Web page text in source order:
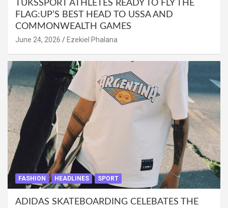
TUKSSPORT ATHLETES READY TO FLY THE
FLAG:UP’S BEST HEAD TO USSA AND
COMMONWEALTH GAMES
June 24, 2026 Ezekiel Phalana
FASHION HEADLINES SPORT
ADIDAS SKATEBOARDING CELEBATES THE